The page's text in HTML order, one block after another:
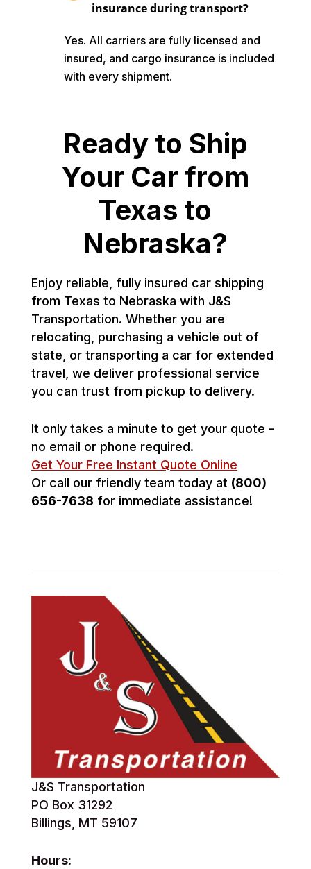
insurance during transport?
Yes. All carriers are fully licensed and
insured, and cargo insurance is included
with every shipment.
Ready to Ship
Your Car from
Texas to
Nebraska?
Enjoy reliable, fully insured car shipping
from Texas to Nebraska with J&S
Transportation. Whether you are
relocating, purchasing a vehicle out of
state, or transporting a car for extended
travel, we deliver professional service
you can trust from pickup to delivery.
It only takes a minute to get your quote -
no email or phone required.
Get Your Free Instant Quote Online
Or call our friendly team today at (800)
656-7638 for immediate assistance!
J&S Transportation
PO Box 31292
Billings, MT 59107
Hours: